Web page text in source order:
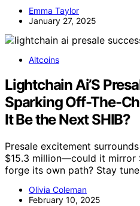
Emma Taylor
January 27, 2025
Altcoins
Lightchain Ai’S
Sparking Off-The-
It Be the Next SHIB?
Presale excitement
$15.3 million—could it mirror
forge its own path? Stay
Olivia Coleman
February 10, 2025